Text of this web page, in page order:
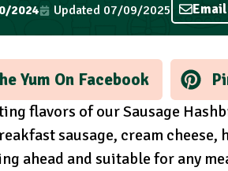
2024 Updated 07/09/2025
Yum On Facebook
flavors of our Sausage
sausage, cream cheese,
ahead and suitable for any